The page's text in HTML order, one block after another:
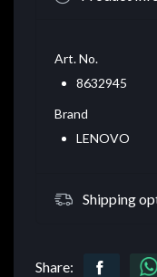
Art. No.
8632945
Brand
LENOVO
Shipping
Share: